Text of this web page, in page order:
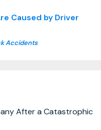
Caused by Driver
Accidents
After a Catastrophic